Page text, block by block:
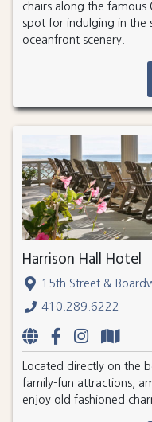
chairs along the famous
spot for indulging in the
oceanfront scenery.
Harrison Hall Hotel
15th Street &
410.289.6222
Located directly on the
family-fun attractions,
enjoy old fashioned